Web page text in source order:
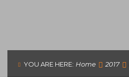
YOU ARE HERE: Home 2017